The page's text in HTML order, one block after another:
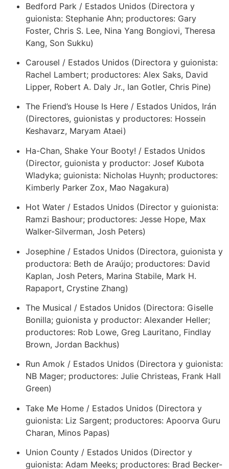
Bedford Park / Estados Unidos (Directora y
guionista: Stephanie Ahn; productores: Gary
Foster, Chris S. Lee, Nina Yang Bongiovi, Theresa
Kang, Son Sukku)
Carousel / Estados Unidos (Directora y guionista:
Rachel Lambert; productores: Alex Saks, David
Lipper, Robert A. Daly Jr., Ian Gotler, Chris Pine)
The Friend’s House Is Here / Estados Unidos, Irán
(Directores, guionistas y productores: Hossein
Keshavarz, Maryam Ataei)
Ha-Chan, Shake Your Booty! / Estados Unidos
(Director, guionista y productor: Josef Kubota
Wladyka; guionista: Nicholas Huynh; productores:
Kimberly Parker Zox, Mao Nagakura)
Hot Water / Estados Unidos (Director y guionista:
Ramzi Bashour; productores: Jesse Hope, Max
Walker-Silverman, Josh Peters)
Josephine / Estados Unidos (Directora, guionista y
productora: Beth de Araújo; productores: David
Kaplan, Josh Peters, Marina Stabile, Mark H.
Rapaport, Crystine Zhang)
The Musical / Estados Unidos (Directora: Giselle
Bonilla; guionista y productor: Alexander Heller;
productores: Rob Lowe, Greg Lauritano, Findlay
Brown, Jordan Backhus)
Run Amok / Estados Unidos (Directora y guionista:
NB Mager; productores: Julie Christeas, Frank Hall
Green)
Take Me Home / Estados Unidos (Directora y
guionista: Liz Sargent; productores: Apoorva Guru
Charan, Minos Papas)
Union County / Estados Unidos (Director y
guionista: Adam Meeks; productores: Brad Becker-